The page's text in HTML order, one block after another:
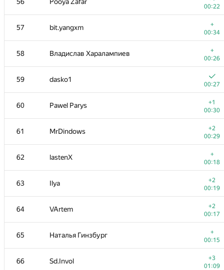
00:22
57 bit.yangxm
+
00:34
58 Владислав Харалампиев
+
00:26
59 dasko1
00:27
60 Pawel Parys
+1
00:30
61 MrDindows
+2
00:29
62 lastenX
+
00:18
63 Ilya
+2
00:19
64 VArtem
+2
00:17
65 Наталья Гинзбург
+
00:15
66 Sd.Invol
+3
01:09